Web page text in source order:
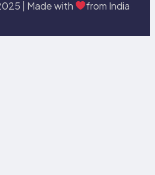
| Made with from India